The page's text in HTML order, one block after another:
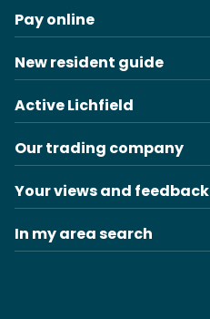
Pay online
New resident guide
Active Lichfield
Our trading company
Your views and feedback
In my area search